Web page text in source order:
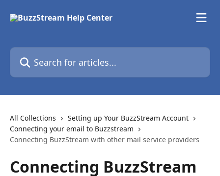
Search for articles...
All Collections
Setting up Your BuzzStream Account
Connecting your email to Buzzstream
Connecting BuzzStream with other mail service providers
Connecting BuzzStream